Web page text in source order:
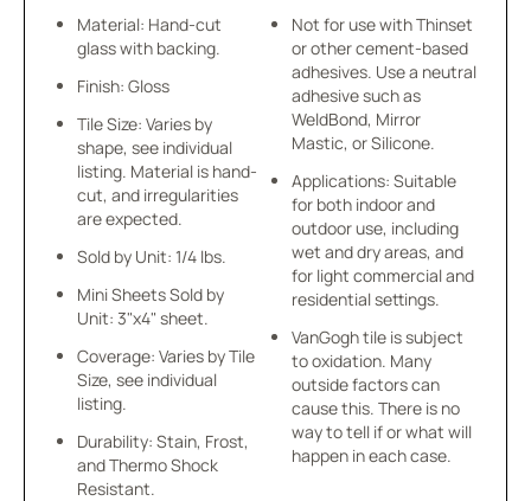
Material: Hand-cut
glass with backing.
Finish: Gloss
Tile Size: Varies by
shape, see individual
listing. Material is hand-
cut, and irregularities
are expected.
Sold by Unit: 1/4 lbs.
Mini Sheets Sold by
Unit: 3"x4" sheet.
Coverage: Varies by Tile
Size, see individual
listing.
Durability: Stain, Frost,
and Thermo Shock
Resistant.
Not for use with Thinset
or other cement-based
adhesives. Use a neutral
adhesive such as
WeldBond, Mirror
Mastic, or Silicone.
Applications: Suitable
for both indoor and
outdoor use, including
wet and dry areas, and
for light commercial and
residential settings.
VanGogh tile is subject
to oxidation. Many
outside factors can
cause this. There is no
way to tell if or what will
happen in each case.